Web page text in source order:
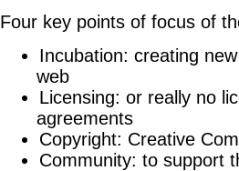
Four key points of focus of
Incubation: creating
web
Licensing: or really no
agreements
Copyright: Creative
Community: to support